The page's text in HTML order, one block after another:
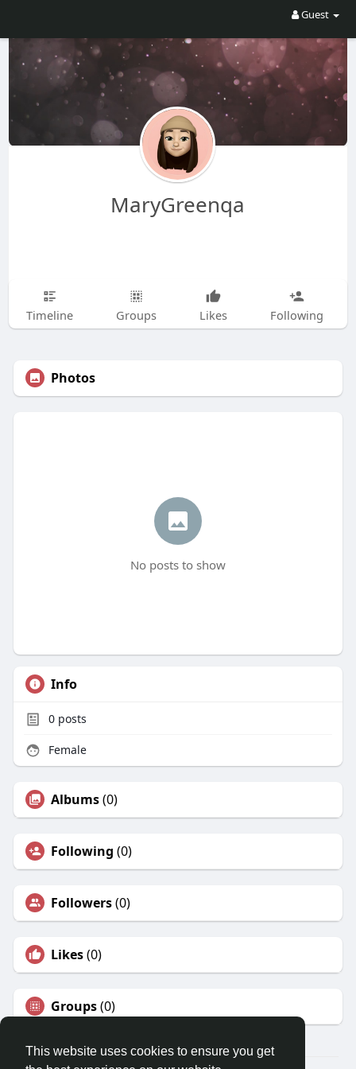
This website uses cookies to ensure you get
Guest
MaryGreenqa
Timeline Groups Likes Following
Photos
No posts to show
Info
0posts
Female
Albums(0)
Following (0)
Followers(0)
Likes(0)
Groups(0)